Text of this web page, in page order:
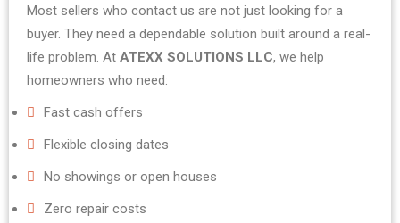
Most sellers who contact us are not just looking for a
buyer. They need a dependable solution built around a real-
life problem. At ATEXX SOLUTIONS LLC, we help
homeowners who need:
Fast cash offers
Flexible closing dates
No showings or open houses
Zero repair costs